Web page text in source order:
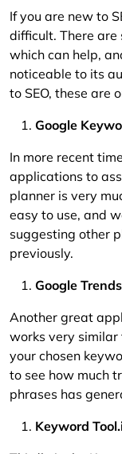
If you are new to
difficult. There
which can help,
noticeable to its
to SEO, these are
Google
In more recent
applications to
planner is very
easy to use, and
suggesting other
previously.
Google Trends
Another great
works very similar
your chosen
to see how much
phrases has
Keyword